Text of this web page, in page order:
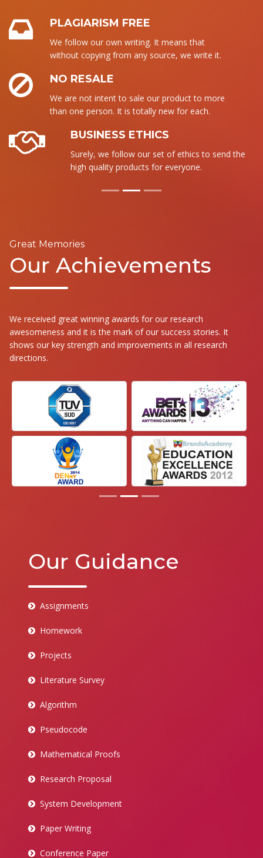
PLAGIARISM FREE
We follow our own writing. It means that
without copying from any source, we write it.
NO RESALE
We are not intent to sale our product to more
than one person. It is totally new for each.
BUSINESS ETHICS
Surely, we follow our set of ethics to send the
high quality products for everyone.
Great Memories
Our Achievements
We received great winning awards for our research
awesomeness and it is the mark of our success stories. It
shows our key strength and improvements in all research
directions.
Our Guidance
Assignments
Homework
Projects
Literature Survey
Algorithm
Pseudocode
Mathematical Proofs
Research Proposal
System Development
Paper Writing
Conference Paper